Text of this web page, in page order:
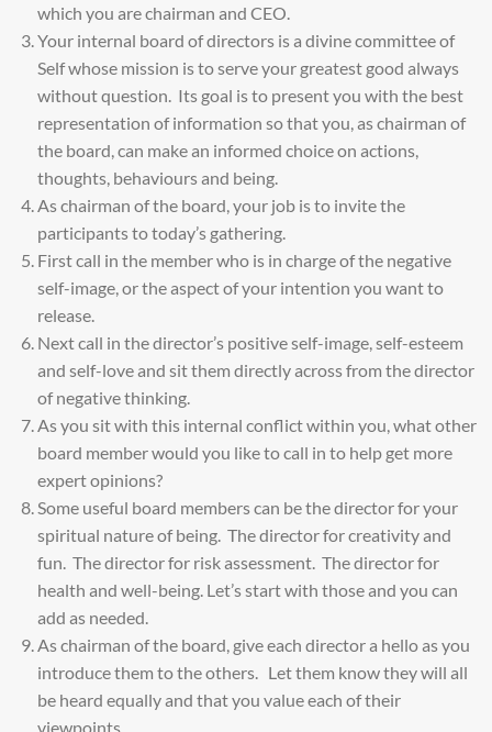
which you are chairman and CEO.
Your internal board of directors is a divine committee of
Self whose mission is to serve your greatest good always
without question. Its goal is to present you with the best
representation of information so that you, as chairman of
the board, can make an informed choice on actions,
thoughts, behaviours and being.
As chairman of the board, your job is to invite the
participants to today’s gathering.
First call in the member who is in charge of the negative
self-image, or the aspect of your intention you want to
release.
Next call in the director’s positive self-image, self-esteem
and self-love and sit them directly across from the director
of negative thinking.
As you sit with this internal conflict within you, what other
board member would you like to call in to help get more
expert opinions?
Some useful board members can be the director for your
spiritual nature of being. The director for creativity and
fun. The director for risk assessment. The director for
health and well-being. Let’s start with those and you can
add as needed.
As chairman of the board, give each director a hello as you
introduce them to the others. Let them know they will all
be heard equally and that you value each of their
viewpoints.